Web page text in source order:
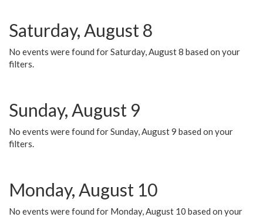
Saturday, August 8
No events were found for Saturday, August 8 based on your
filters.
Sunday, August 9
No events were found for Sunday, August 9 based on your
filters.
Monday, August 10
No events were found for Monday, August 10 based on your